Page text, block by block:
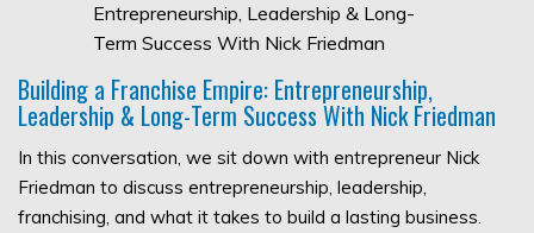
Building a Franchise Empire: Entrepreneurship,
Leadership & Long-Term Success With Nick Friedman
In this conversation, we sit down with entrepreneur Nick
Friedman to discuss entrepreneurship, leadership,
franchising, and what it takes to build a lasting business.